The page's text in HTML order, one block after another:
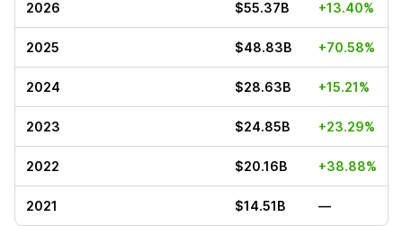
2026 $55.37B +13.40%
2025 $48.83B +70.58%
2024 $28.63B +15.21%
2023 $24.85B +23.29%
2022 $20.16B +38.88%
2021 $14.51B —